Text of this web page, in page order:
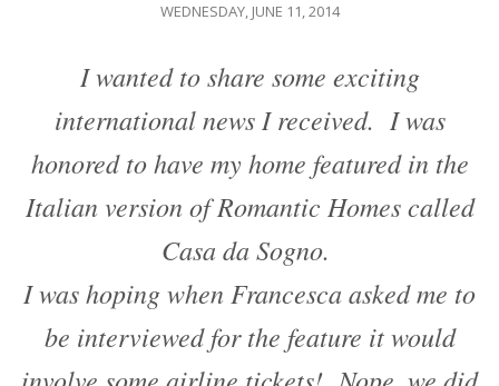
WEDNESDAY, JUNE 11, 2014
I wanted to share some exciting
international news I received. I was
honored to have my home featured in the
Italian version of Romantic Homes called
Casa da Sogno.
I was hoping when Francesca asked me to
be interviewed for the feature it would